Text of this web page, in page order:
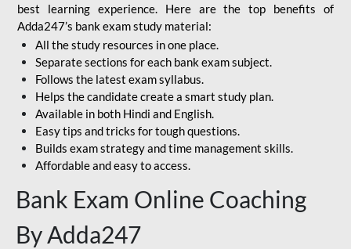
best learning experience. Here are the top benefits of
Adda247’s bank exam study material:
All the study resources in one place.
Separate sections for each bank exam subject.
Follows the latest exam syllabus.
Helps the candidate create a smart study plan.
Available in both Hindi and English.
Easy tips and tricks for tough questions.
Builds exam strategy and time management skills.
Affordable and easy to access.
Bank Exam Online Coaching
By Adda247